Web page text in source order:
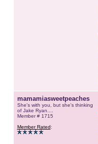
mamamiasweetpeaches
She's with you, but she's thinking
of Jake Ryan....
Member # 1715
Member Rated: